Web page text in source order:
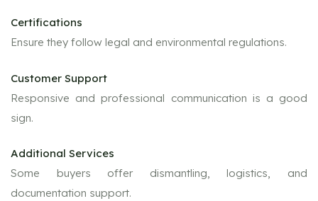
Certifications
Ensure they follow legal and environmental regulations.
Customer Support
Responsive and professional communication is a good
sign.
Additional Services
Some buyers offer dismantling, logistics, and
documentation support.